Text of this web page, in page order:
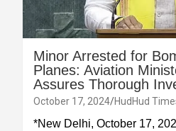
Minor Arrested for
Planes: Aviation
Assures Thorough
October 17, 2024 HudHud
*New Delhi, October 17,